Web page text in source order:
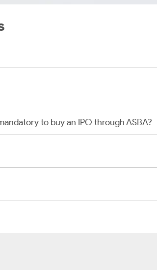
to buy an IPO through ASBA?